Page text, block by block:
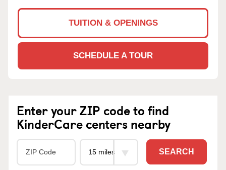
TUITION & OPENINGS
SCHEDULE A TOUR
Enter your ZIP code to find
KinderCare centers nearby
SEARCH